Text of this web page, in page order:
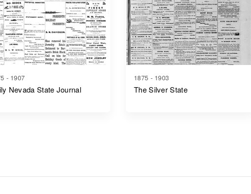
- 1907
Nevada State Journal
1875 - 1903
The Silver State